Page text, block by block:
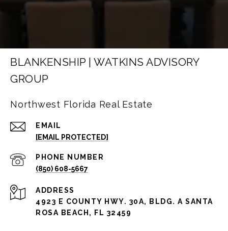
BLANKENSHIP | WATKINS ADVISORY
GROUP
Northwest Florida Real Estate
EMAIL
[EMAIL PROTECTED]
PHONE NUMBER
(850) 608-5667
ADDRESS
4923 E COUNTY HWY. 30A, BLDG. A SANTA
ROSA BEACH, FL 32459